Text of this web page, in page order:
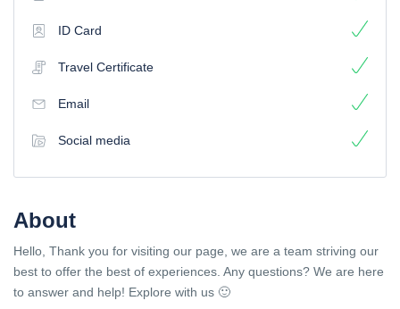
ID Card
Travel Certificate
Email
Social media
About
Hello, Thank you for visiting our page, we are a team striving our
best to offer the best of experiences. Any questions? We are here
to answer and help! Explore with us 🙂